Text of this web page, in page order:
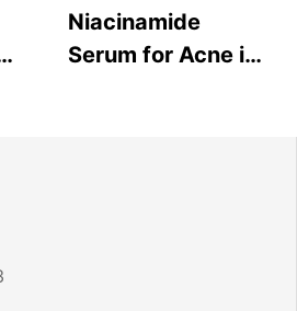
Niacinamide
Serum for Acne in